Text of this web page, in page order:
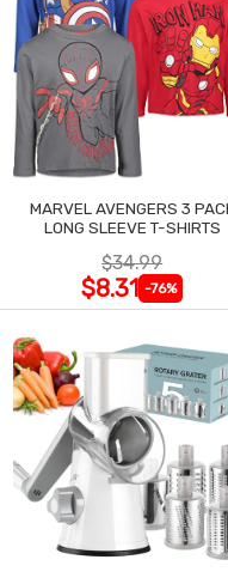
MARVEL AVENGERS 3
LONG SLEEVE T-SHIRTS
$34.99
$8.31 -76%